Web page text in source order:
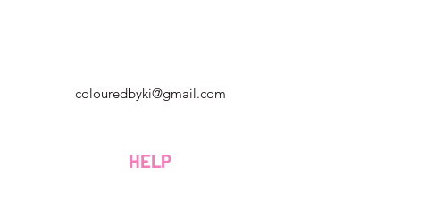
colouredbyki@gmail.com
Lunes a viernes de 9 a. M. A 8 p. M.
HELP